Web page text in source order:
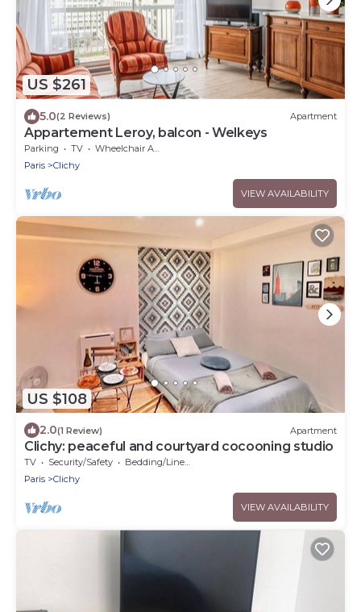
US $261
5.0(2 Reviews) Apartment
Appartement Leroy, balcon - Welkeys
Parking TV
Wheelchair Accessible
Paris
Clichy
VIEW AVAILABILITY
US $108
2.0(1 Review) Apartment
Clichy: peaceful and courtyard cocooning studio
TV Security/Safety
Bedding/Linens
Paris
Clichy
VIEW AVAILABILITY